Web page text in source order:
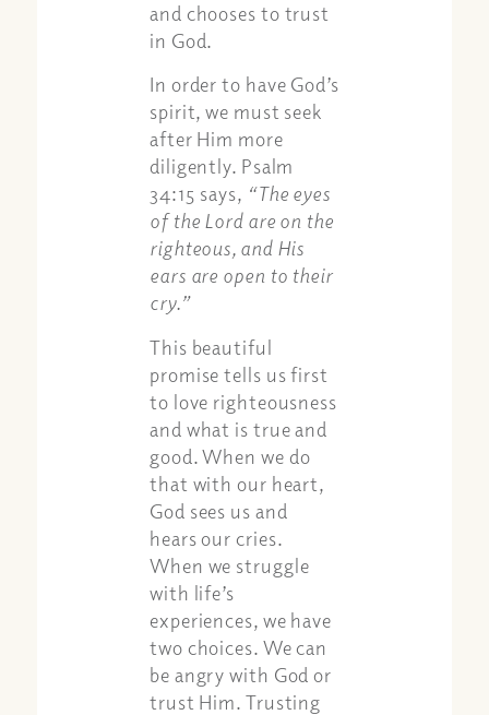
and chooses to trust
in God.
In order to have God’s
spirit, we must seek
after Him more
diligently. Psalm
34:15 says, “The eyes
of the Lord are on the
righteous, and His
ears are open to their
cry.”
This beautiful
promise tells us first
to love righteousness
and what is true and
good. When we do
that with our heart,
God sees us and
hears our cries.
When we struggle
with life’s
experiences, we have
two choices. We can
be angry with God or
trust Him. Trusting